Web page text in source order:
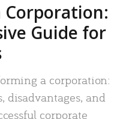
Corporation:
Guide for
a corporation:
disadvantages, and
corporate